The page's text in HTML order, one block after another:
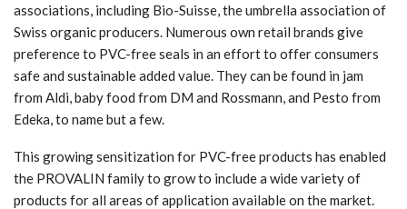
associations, including Bio-Suisse, the umbrella association of
Swiss organic producers. Numerous own retail brands give
preference to PVC-free seals in an effort to offer consumers
safe and sustainable added value. They can be found in jam
from Aldi, baby food from DM and Rossmann, and Pesto from
Edeka, to name but a few.
This growing sensitization for PVC-free products has enabled
the PROVALIN family to grow to include a wide variety of
products for all areas of application available on the market.